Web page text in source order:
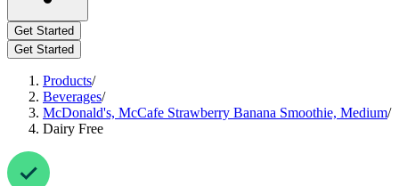
Get Started
Get Started
Products/
Beverages/
McDonald's, McCafe Strawberry Banana Smoothie, Medium/
Dairy Free